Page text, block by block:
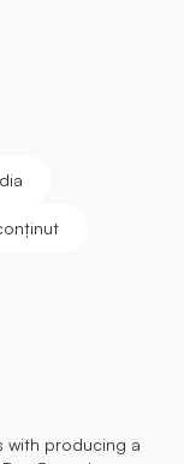
with producing a